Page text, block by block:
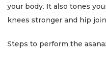
your body. It also tones
knees stronger and hip
Steps to perform the asana: